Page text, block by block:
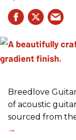
Breedlove
of acoustic
sourced from